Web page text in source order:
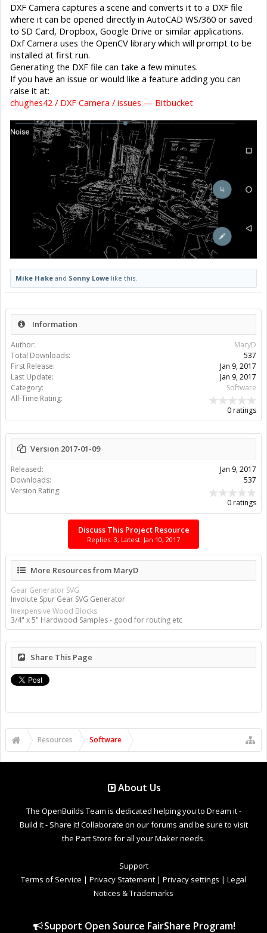
DXF Camera captures a scene and converts it to a DXF file
where it can be opened directly in AutoCAD WS/360 or saved
to SD Card, Dropbox, Google Drive or similar applications.
Dxf Camera uses the OpenCV library which will prompt to be
installed at first run.
Generating the DXF file can take a few minutes.
If you have an issue or would like a feature adding you can
raise it at:
chughes42 / DXF Camera / issues — Bitbucket
Mike Hake and Sonny Lowe like this.
Information
Author:
MaryD
Total Downloads:
537
First Release:
Jan 9, 2017
Last Update:
Jan 9, 2017
Category:
Software
All-Time Rating:
0 ratings
Version 2017-01-09
Released:
Jan 9, 2017
Downloads:
537
Version Rating:
0 ratings
Discuss This Project Resource
Replies: 3, Latest: Jan 10, 2017
More Resources from MaryD
Gear Generator SVG
Involute Spur Gear SVG Generator
Inexpensive Wood Blocks
3/4" x 5" Hardwood Samples - good for routing etc
Share This Page
Resources Software
About Us
The OpenBuilds Team is dedicated helping you to Dream it -
Build it - Share it! Collaborate on our forums and be sure to visit
the Part Store for all your Maker needs.
Support
Terms of Service | Privacy Statement | Privacy settings | Legal
Notices & Trademarks
Support Open Source FairShare Program!